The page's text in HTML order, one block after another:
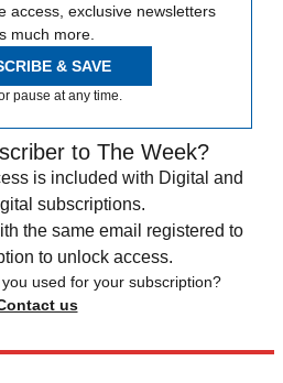
access, exclusive newsletters
much more.
& SAVE
pause at any time.
to The Week?
is included with Digital and
subscriptions.
the same email registered to
to unlock access.
used for your subscription?
us